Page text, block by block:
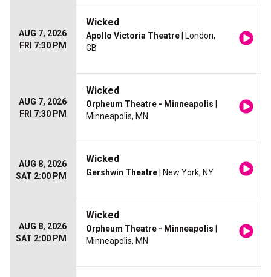
AUG 7, 2026
FRI 7:30 PM
Wicked
Apollo Victoria Theatre | London,
GB
AUG 7, 2026
FRI 7:30 PM
Wicked
Orpheum Theatre - Minneapolis
Minneapolis, MN
AUG 8, 2026
SAT 2:00 PM
Wicked
Gershwin Theatre | New York, NY
AUG 8, 2026
SAT 2:00 PM
Wicked
Orpheum Theatre - Minneapolis
Minneapolis, MN